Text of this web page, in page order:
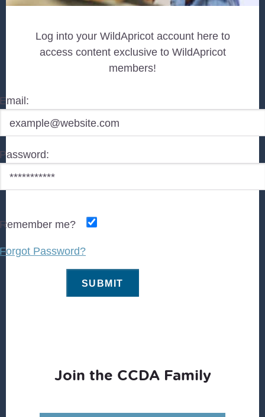
Log into your WildApricot account here to
access content exclusive to WildApricot
members!
Email:
Password:
Remember me?
Forgot Password?
Join the CCDA Family